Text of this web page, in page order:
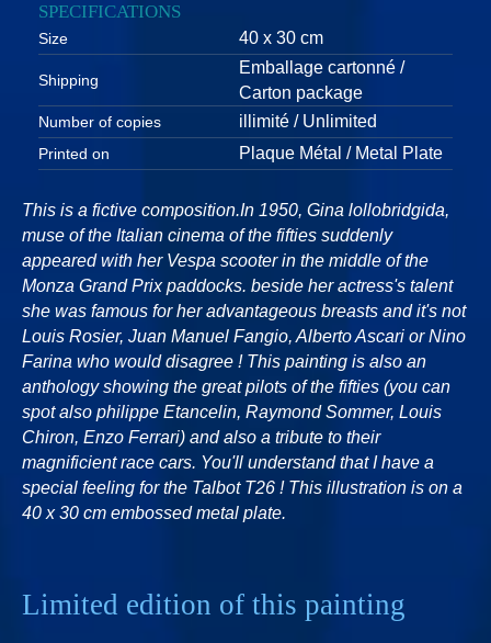
SPECIFICATIONS
Size 40 x 30 cm
Shipping
Emballage cartonné /
Carton package
Number of copies illimité / Unlimited
Printed on Plaque Métal / Metal Plate
This is a fictive composition.In 1950, Gina lollobridgida,
muse of the Italian cinema of the fifties suddenly
appeared with her Vespa scooter in the middle of the
Monza Grand Prix paddocks. beside her actress's talent
she was famous for her advantageous breasts and it's not
Louis Rosier, Juan Manuel Fangio, Alberto Ascari or Nino
Farina who would disagree ! This painting is also an
anthology showing the great pilots of the fifties (you can
spot also philippe Etancelin, Raymond Sommer, Louis
Chiron, Enzo Ferrari) and also a tribute to their
magnificient race cars. You'll understand that I have a
special feeling for the Talbot T26 ! This illustration is on a
40 x 30 cm embossed metal plate.
Limited edition of this painting